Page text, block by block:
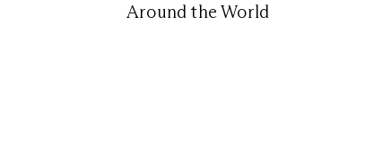
Around the World